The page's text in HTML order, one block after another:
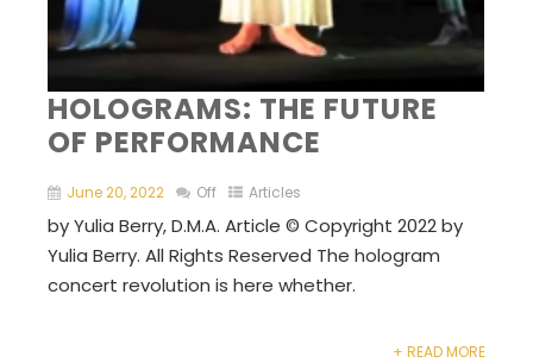
HOLOGRAMS: THE FUTURE
OF PERFORMANCE
June 20, 2022 Off Articles
by Yulia Berry, D.M.A. Article © Copyright 2022 by
Yulia Berry. All Rights Reserved The hologram
concert revolution is here whether.
+ READ MORE